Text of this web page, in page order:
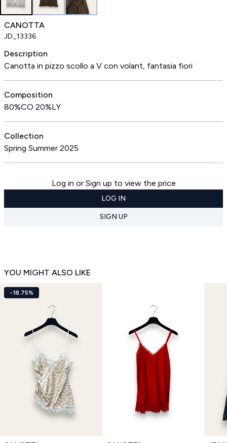
CANOTTA
JD_13336
Description
Canotta in pizzo scollo a V con volant, fantasia fiori
Composition
80%CO 20%LY
Collection
Spring Summer 2025
Log in or Sign up to view the price
LOG IN
SIGN UP
YOU MIGHT ALSO LIKE
-18.75%